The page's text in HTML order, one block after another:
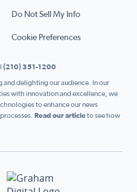
Do Not Sell My Info
Cookie Preferences
(210) 351-1200
and delighting our audience. In our
with innovation and excellence, we
to enhance our news
Read our articleto see how